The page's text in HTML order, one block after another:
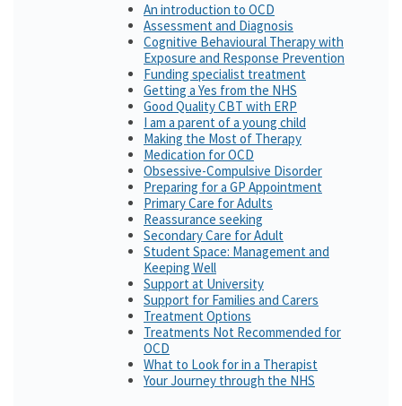
An introduction to OCD
Assessment and Diagnosis
Cognitive Behavioural Therapy with
Exposure and Response Prevention
Funding specialist treatment
Getting a Yes from the NHS
Good Quality CBT with ERP
I am a parent of a young child
Making the Most of Therapy
Medication for OCD
Obsessive-Compulsive Disorder
Preparing for a GP Appointment
Primary Care for Adults
Reassurance seeking
Secondary Care for Adult
Student Space: Management and
Keeping Well
Support at University
Support for Families and Carers
Treatment Options
Treatments Not Recommended for
OCD
What to Look for in a Therapist
Your Journey through the NHS